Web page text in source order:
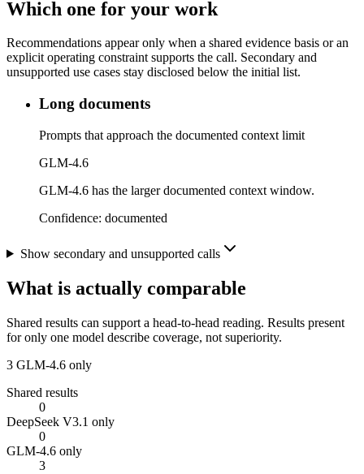
Which one for your work
Recommendations appear only when a shared evidence basis or an
explicit operating constraint supports the call. Secondary and
unsupported use cases stay disclosed below the initial list.
Long documents
Prompts that approach the documented context limit
GLM-4.6
GLM-4.6 has the larger documented context window.
Confidence: documented
Show secondary and unsupported calls
What is actually comparable
Shared results can support a head-to-head reading. Results present
for only one model describe coverage, not superiority.
3 GLM-4.6 only
Shared results
0
DeepSeek V3.1 only
0
GLM-4.6 only
3